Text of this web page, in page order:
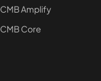
CMB Amplify
CMB Core